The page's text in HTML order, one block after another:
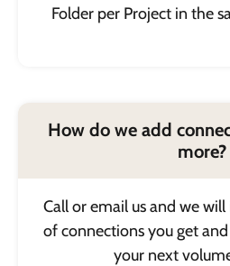
Folder per Project in the
How do we add
more?
Call or email us and we
of connections you get
your next